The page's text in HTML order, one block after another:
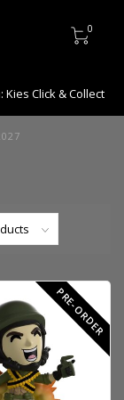
0
& Collect
PRE-ORDER